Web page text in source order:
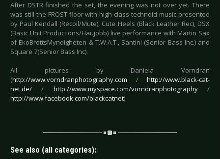
After DSTR finished the set, the evening was not over yet. There
was still the FROST floor with high-class technoid music presented
by Paul Kendall (Recoil/Mute), Cute Heels (Black Leather Rec), DSX
(Basic Unit Productions/Haujobb) live performance with Martin Sax
of EkoBrottsMyndigheten & T.W.A.T., Santini (Senior Bass Inc.) and
Square 7(Senior Bass Inc).
All pictures by Daniela Vorndran
(http://www.vorndranphotography.com / http://www.black-cat-
net.de/ / http://www.myspace.com/vorndranphotography/
http://www.facebook.com/blackcatnet)
See also (all categories):